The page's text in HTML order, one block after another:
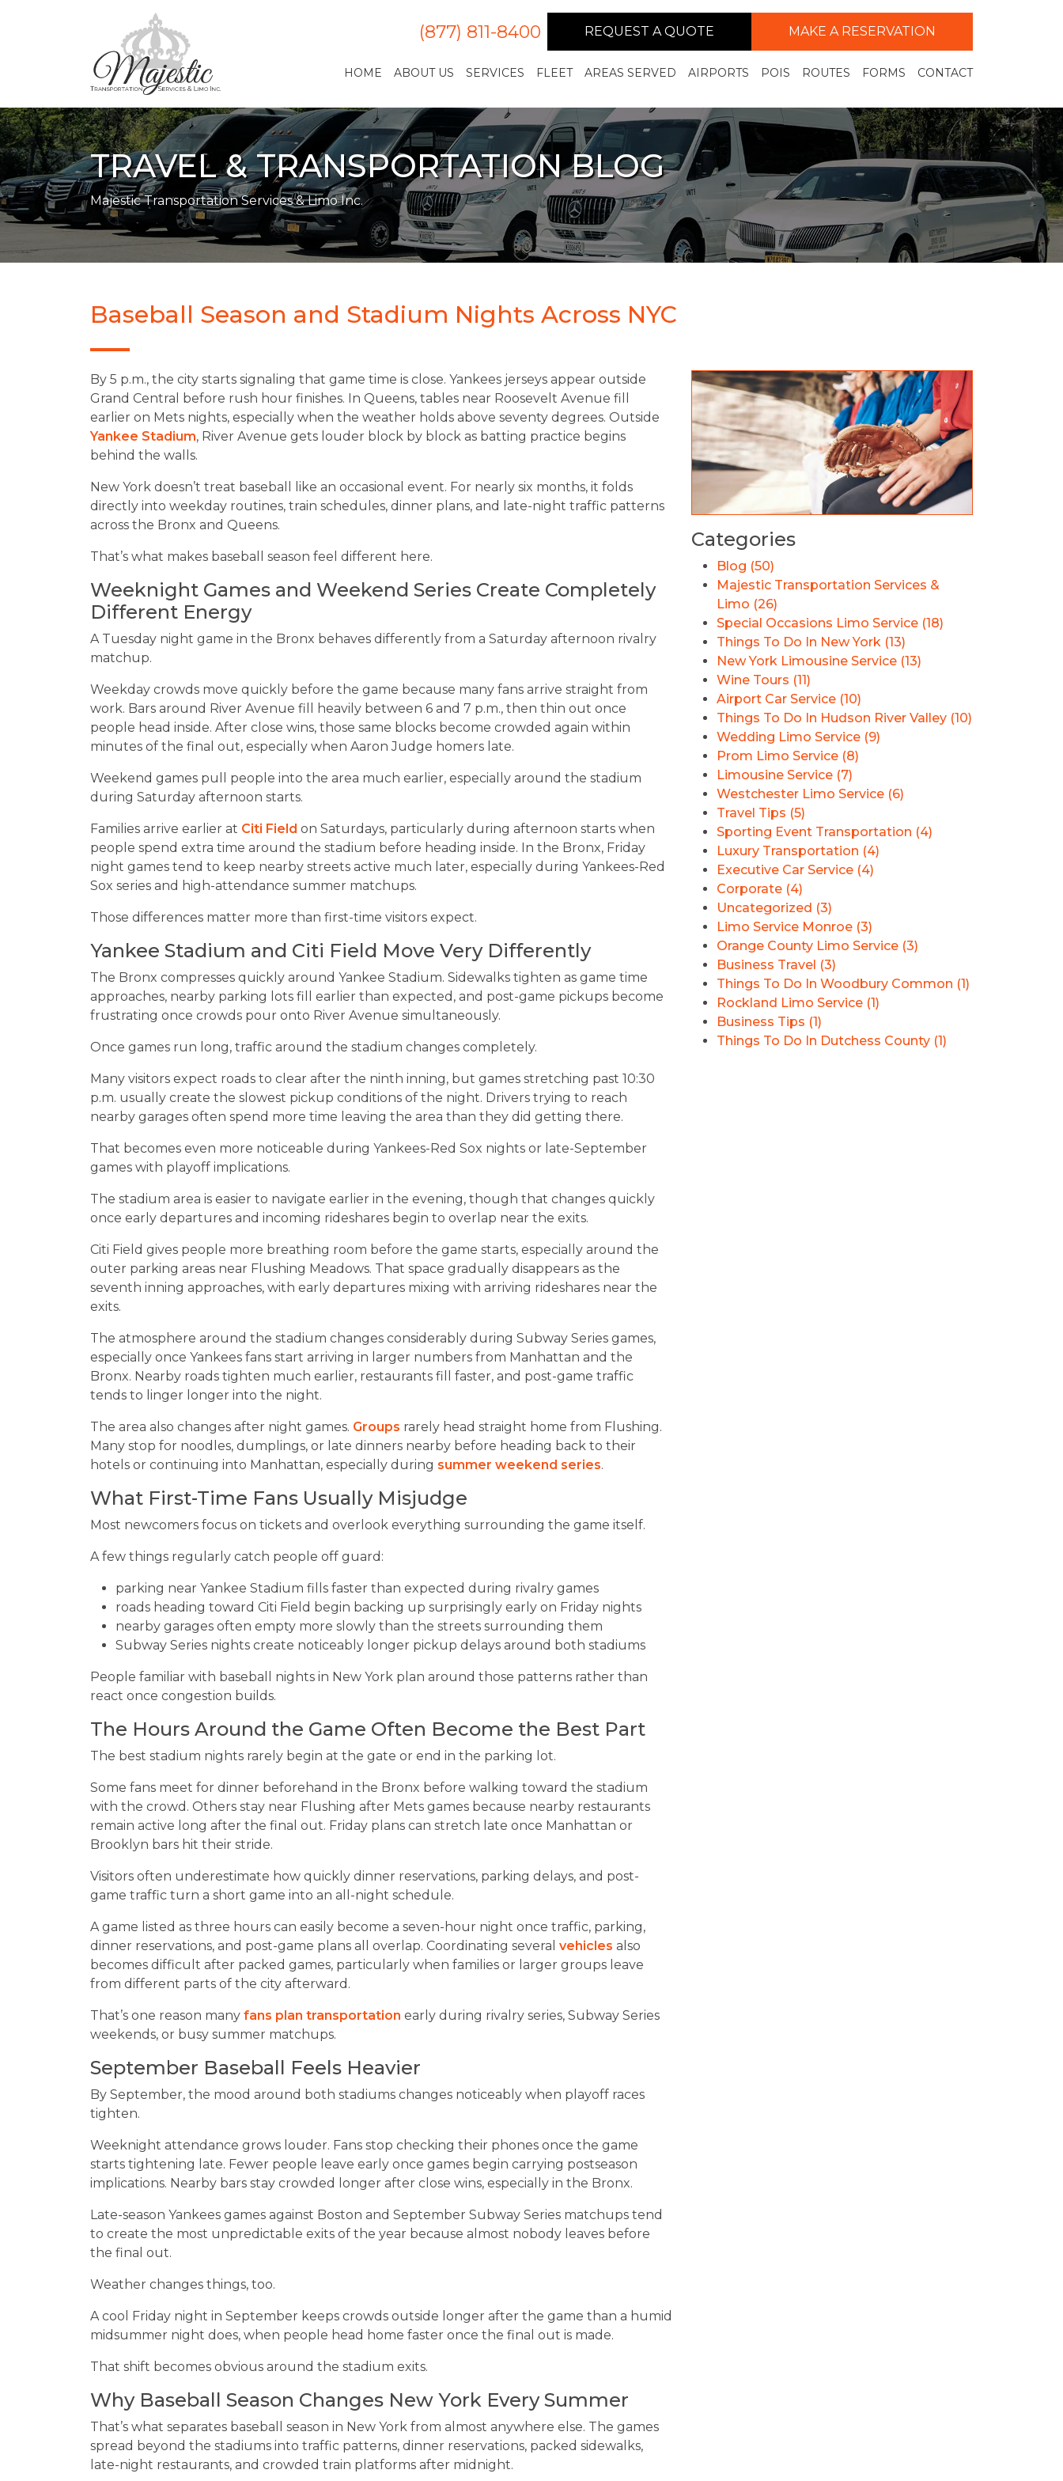
(877) 811-8400 REQUEST A QUOTE MAKE A RESERVATION
HOME ABOUT US SERVICES FLEET AREAS SERVED AIRPORTS POIS ROUTES FORMS CONTACT
TRAVEL & TRANSPORTATION BLOG
Majestic Transportation Services & Limo Inc.
Baseball Season and Stadium Nights Across NYC
By 5 p.m., the city starts signaling that game time is close. Yankees jerseys appear outside
Grand Central before rush hour finishes. In Queens, tables near Roosevelt Avenue fill
earlier on Mets nights, especially when the weather holds above seventy degrees. Outside
Yankee Stadium, River Avenue gets louder block by block as batting practice begins
behind the walls.
New York doesn’t treat baseball like an occasional event. For nearly six months, it folds
directly into weekday routines, train schedules, dinner plans, and late-night traffic patterns
across the Bronx and Queens.
That’s what makes baseball season feel different here.
Weeknight Games and Weekend Series Create Completely
Different Energy
A Tuesday night game in the Bronx behaves differently from a Saturday afternoon rivalry
matchup.
Weekday crowds move quickly before the game because many fans arrive straight from
work. Bars around River Avenue fill heavily between 6 and 7 p.m., then thin out once
people head inside. After close wins, those same blocks become crowded again within
minutes of the final out, especially when Aaron Judge homers late.
Weekend games pull people into the area much earlier, especially around the stadium
during Saturday afternoon starts.
Families arrive earlier at Citi Field on Saturdays, particularly during afternoon starts when
people spend extra time around the stadium before heading inside. In the Bronx, Friday
night games tend to keep nearby streets active much later, especially during Yankees-Red
Sox series and high-attendance summer matchups.
Those differences matter more than first-time visitors expect.
Yankee Stadium and Citi Field Move Very Differently
The Bronx compresses quickly around Yankee Stadium. Sidewalks tighten as game time
approaches, nearby parking lots fill earlier than expected, and post-game pickups become
frustrating once crowds pour onto River Avenue simultaneously.
Once games run long, traffic around the stadium changes completely.
Many visitors expect roads to clear after the ninth inning, but games stretching past 10:30
p.m. usually create the slowest pickup conditions of the night. Drivers trying to reach
nearby garages often spend more time leaving the area than they did getting there.
That becomes even more noticeable during Yankees-Red Sox nights or late-September
games with playoff implications.
The stadium area is easier to navigate earlier in the evening, though that changes quickly
once early departures and incoming rideshares begin to overlap near the exits.
Citi Field gives people more breathing room before the game starts, especially around the
outer parking areas near Flushing Meadows. That space gradually disappears as the
seventh inning approaches, with early departures mixing with arriving rideshares near the
exits.
The atmosphere around the stadium changes considerably during Subway Series games,
especially once Yankees fans start arriving in larger numbers from Manhattan and the
Bronx. Nearby roads tighten much earlier, restaurants fill faster, and post-game traffic
tends to linger longer into the night.
The area also changes after night games. Groups rarely head straight home from Flushing.
Many stop for noodles, dumplings, or late dinners nearby before heading back to their
hotels or continuing into Manhattan, especially during summer weekend series.
What First-Time Fans Usually Misjudge
Most newcomers focus on tickets and overlook everything surrounding the game itself.
A few things regularly catch people off guard:
parking near Yankee Stadium fills faster than expected during rivalry games
roads heading toward Citi Field begin backing up surprisingly early on Friday nights
nearby garages often empty more slowly than the streets surrounding them
Subway Series nights create noticeably longer pickup delays around both stadiums
People familiar with baseball nights in New York plan around those patterns rather than
react once congestion builds.
The Hours Around the Game Often Become the Best Part
The best stadium nights rarely begin at the gate or end in the parking lot.
Some fans meet for dinner beforehand in the Bronx before walking toward the stadium
with the crowd. Others stay near Flushing after Mets games because nearby restaurants
remain active long after the final out. Friday plans can stretch late once Manhattan or
Brooklyn bars hit their stride.
Visitors often underestimate how quickly dinner reservations, parking delays, and post-
game traffic turn a short game into an all-night schedule.
A game listed as three hours can easily become a seven-hour night once traffic, parking,
dinner reservations, and post-game plans all overlap. Coordinating several vehicles also
becomes difficult after packed games, particularly when families or larger groups leave
from different parts of the city afterward.
That’s one reason many fans plan transportation early during rivalry series, Subway Series
weekends, or busy summer matchups.
September Baseball Feels Heavier
By September, the mood around both stadiums changes noticeably when playoff races
tighten.
Weeknight attendance grows louder. Fans stop checking their phones once the game
starts tightening late. Fewer people leave early once games begin carrying postseason
implications. Nearby bars stay crowded longer after close wins, especially in the Bronx.
Late-season Yankees games against Boston and September Subway Series matchups tend
to create the most unpredictable exits of the year because almost nobody leaves before
the final out.
Weather changes things, too.
A cool Friday night in September keeps crowds outside longer after the game than a humid
midsummer night does, when people head home faster once the final out is made.
That shift becomes obvious around the stadium exits.
Why Baseball Season Changes New York Every Summer
That’s what separates baseball season in New York from almost anywhere else. The games
spread beyond the stadiums into traffic patterns, dinner reservations, packed sidewalks,
late-night restaurants, and crowded train platforms after midnight.
Categories
Blog (50)
Majestic Transportation Services &
Limo (26)
Special Occasions Limo Service (18)
Things To Do In New York (13)
New York Limousine Service (13)
Wine Tours (11)
Airport Car Service (10)
Things To Do In Hudson River Valley (10)
Wedding Limo Service (9)
Prom Limo Service (8)
Limousine Service (7)
Westchester Limo Service (6)
Travel Tips (5)
Sporting Event Transportation (4)
Luxury Transportation (4)
Executive Car Service (4)
Corporate (4)
Uncategorized (3)
Limo Service Monroe (3)
Orange County Limo Service (3)
Business Travel (3)
Things To Do In Woodbury Common (1)
Rockland Limo Service (1)
Business Tips (1)
Things To Do In Dutchess County (1)